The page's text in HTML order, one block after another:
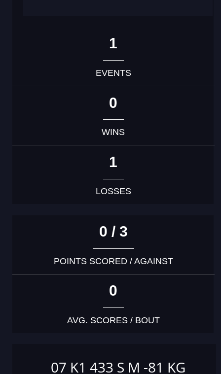
1
EVENTS
0
WINS
1
LOSSES
0 / 3
POINTS SCORED / AGAINST
0
AVG. SCORES / BOUT
07 K1 433 S M -81 KG